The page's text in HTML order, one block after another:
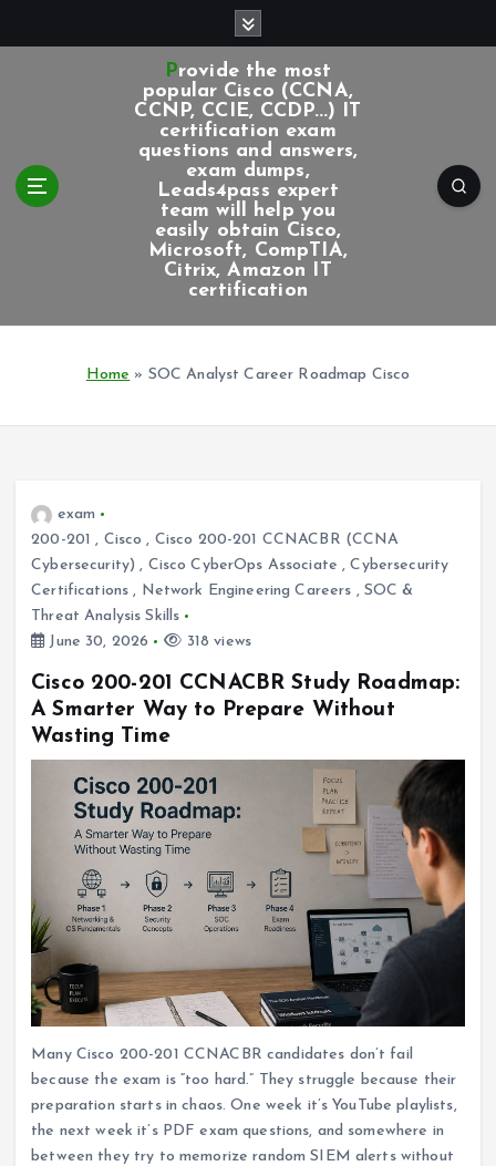
Provide the most
popular Cisco (CCNA,
CCNP, CCIE, CCDP...) IT
certification exam
questions and answers,
exam dumps,
Leads4pass expert
team will help you
easily obtain Cisco,
Microsoft, CompTIA,
Citrix, Amazon IT
certification
Home » SOC Analyst Career Roadmap Cisco
exam
200-201 , Cisco , Cisco 200-201 CCNACBR (CCNA
Cybersecurity) , Cisco CyberOps Associate ,Cybersecurity
Certifications , Network Engineering Careers , SOC &
Threat Analysis Skills
June 30, 2026
318 views
Cisco 200-201 CCNACBR Study Roadmap:
A Smarter Way to Prepare Without
Wasting Time
Many Cisco 200-201 CCNACBR candidates don’t fail
because the exam is “too hard.” They struggle because their
preparation starts in chaos. One week it’s YouTube playlists,
the next week it’s PDF exam questions, and somewhere in
between they try to memorize random SIEM alerts without